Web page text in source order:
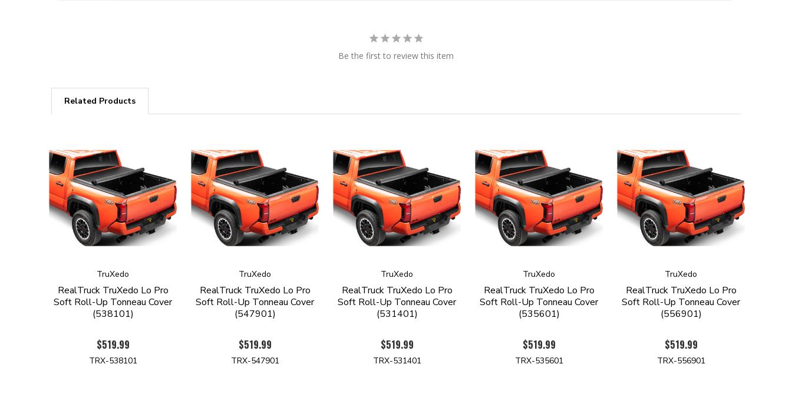
Be the first to review this item
Related Products
TruXedo
RealTruck TruXedo Lo Pro
Soft Roll-Up Tonneau Cover
(538101)
$519.99
TRX-538101
TruXedo
RealTruck TruXedo Lo Pro
Soft Roll-Up Tonneau Cover
(547901)
$519.99
TRX-547901
TruXedo
RealTruck TruXedo Lo Pro
Soft Roll-Up Tonneau Cover
(531401)
$519.99
TRX-531401
TruXedo
RealTruck TruXedo Lo Pro
Soft Roll-Up Tonneau Cover
(535601)
$519.99
TRX-535601
TruXedo
RealTruck TruXedo Lo Pro
Soft Roll-Up Tonneau Cover
(556901)
$519.99
TRX-556901